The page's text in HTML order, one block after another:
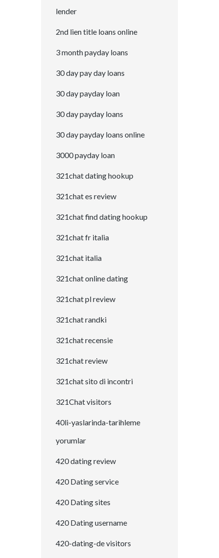
lender
2nd lien title loans online
3 month payday loans
30 day pay day loans
30 day payday loan
30 day payday loans
30 day payday loans online
3000 payday loan
321chat dating hookup
321chat es review
321chat find dating hookup
321chat fr italia
321chat italia
321chat online dating
321chat pl review
321chat randki
321chat recensie
321chat review
321chat sito di incontri
321Chat visitors
40li-yaslarinda-tarihleme
yorumlar
420 dating review
420 Dating service
420 Dating sites
420 Dating username
420-dating-de visitors